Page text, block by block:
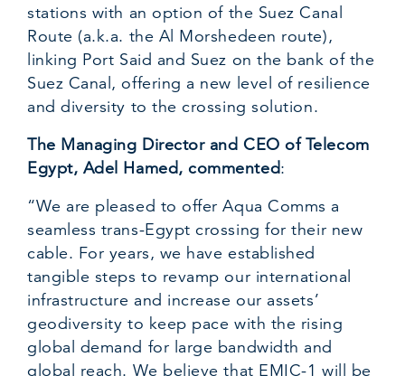
stations with an option of the Suez Canal
Route (a.k.a. the Al Morshedeen route),
linking Port Said and Suez on the bank of the
Suez Canal, offering a new level of resilience
and diversity to the crossing solution.
The Managing Director and CEO of Telecom
Egypt, Adel Hamed, commented:
“We are pleased to offer Aqua Comms a
seamless trans-Egypt crossing for their new
cable. For years, we have established
tangible steps to revamp our international
infrastructure and increase our assets’
geodiversity to keep pace with the rising
global demand for large bandwidth and
global reach. We believe that EMIC-1 will be